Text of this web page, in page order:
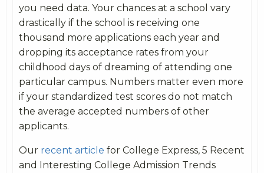
you need data. Your chances at a school vary
drastically if the school is receiving one
thousand more applications each year and
dropping its acceptance rates from your
childhood days of dreaming of attending one
particular campus. Numbers matter even more
if your standardized test scores do not match
the average accepted numbers of other
applicants.
Our recent article for College Express, 5 Recent
and Interesting College Admission Trends